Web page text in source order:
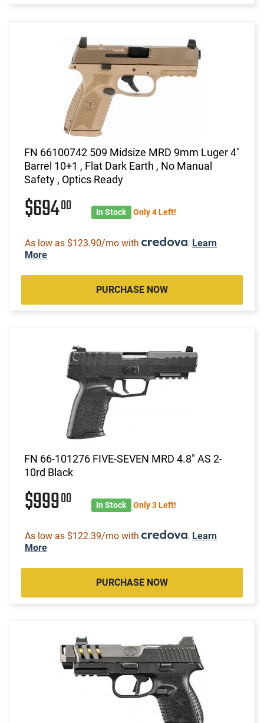
FN 66100742 509 Midsize MRD 9mm Luger 4"
Barrel 10+1 , Flat Dark Earth , No Manual
Safety , Optics Ready
$69400 In Stock Only 4 Left!
As low as $123.90/mo with . Learn
More
PURCHASE NOW
FN 66-101276 FIVE-SEVEN MRD 4.8" AS 2-
10rd Black
$99900 In Stock Only 3 Left!
As low as $122.39/mo with . Learn
More
PURCHASE NOW